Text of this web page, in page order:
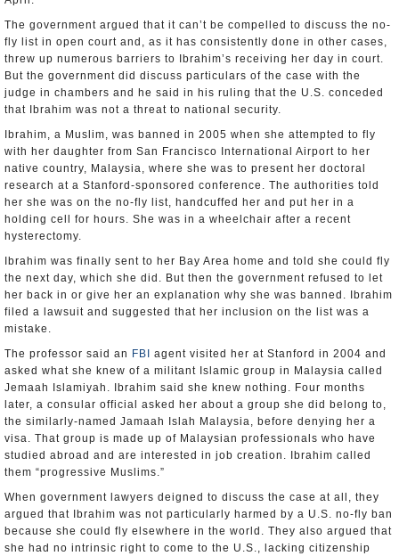
The government argued that it can’t be compelled to discuss the no-
fly list in open court and, as it has consistently done in other cases,
threw up numerous barriers to Ibrahim’s receiving her day in court.
But the government did discuss particulars of the case with the
judge in chambers and he said in his ruling that the U.S. conceded
that Ibrahim was not a threat to national security.
Ibrahim, a Muslim, was banned in 2005 when she attempted to fly
with her daughter from San Francisco International Airport to her
native country, Malaysia, where she was to present her doctoral
research at a Stanford-sponsored conference. The authorities told
her she was on the no-fly list, handcuffed her and put her in a
holding cell for hours. She was in a wheelchair after a recent
hysterectomy.
Ibrahim was finally sent to her Bay Area home and told she could fly
the next day, which she did. But then the government refused to let
her back in or give her an explanation why she was banned. Ibrahim
filed a lawsuit and suggested that her inclusion on the list was a
mistake.
The professor said an FBI
agent visited her at Stanford in 2004 and
asked what she knew of a militant Islamic group in Malaysia called
Jemaah Islamiyah. Ibrahim said she knew nothing. Four months
later, a consular official asked her about a group she did belong to,
the similarly-named Jamaah Islah Malaysia, before denying her a
visa. That group is made up of Malaysian professionals who have
studied abroad and are interested in job creation. Ibrahim called
them “progressive Muslims.”
When government lawyers deigned to discuss the case at all, they
argued that Ibrahim was not particularly harmed by a U.S. no-fly ban
because she could fly elsewhere in the world. They also argued that
she had no intrinsic right to come to the U.S., lacking citizenship